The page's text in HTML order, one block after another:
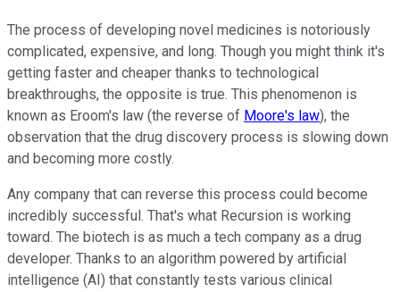
The process of developing novel medicines is notoriously
complicated, expensive, and long. Though you might think it's
getting faster and cheaper thanks to technological
breakthroughs, the opposite is true. This phenomenon is
known as Eroom's law (the reverse of Moore's law), the
observation that the drug discovery process is slowing down
and becoming more costly.
Any company that can reverse this process could become
incredibly successful. That's what Recursion is working
toward. The biotech is as much a tech company as a drug
developer. Thanks to an algorithm powered by artificial
intelligence (AI) that constantly tests various clinical